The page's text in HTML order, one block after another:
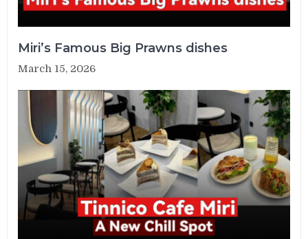
Miri’s Famous Big Prawns dishes
March 15, 2026